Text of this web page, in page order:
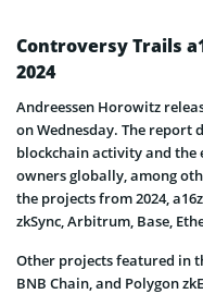
Controversy Trails
2024
Andreessen Horowitz
on Wednesday. The report
blockchain activity and
owners globally, among
the projects from 2024,
zkSync, Arbitrum, Base,
Other projects featured in
BNB Chain, and Polygon